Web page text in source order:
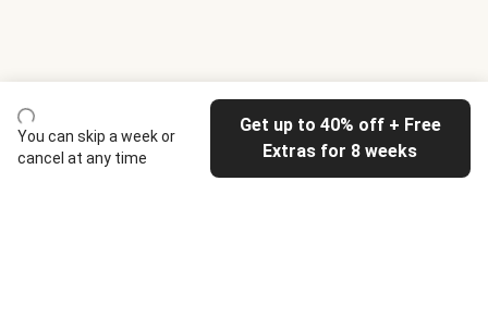
You can skip a week or
cancel at any time
Get up to 40% off + Free
Extras for 8 weeks